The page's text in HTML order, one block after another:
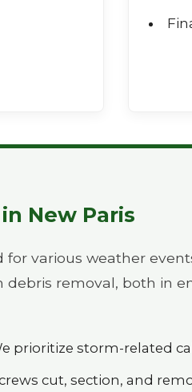
New Paris
various weather
removal, both in
prioritize storm-related
cut, section, and
Call now to get connected to a